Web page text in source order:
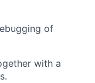
of
with a